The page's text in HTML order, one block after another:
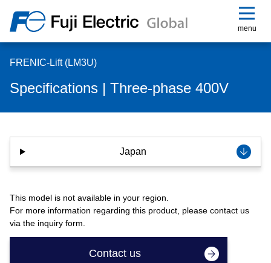
menu
FRENIC-Lift (LM3U)
Specifications | Three-phase 400V
Japan
This model is not available in your region.
For more information regarding this product, please contact us
via the inquiry form.
Contact us